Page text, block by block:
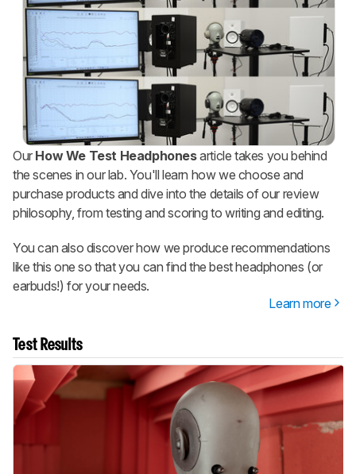
Our How We Test Headphonesarticle takes you behind
the scenes in our lab. You'll learn how we choose and
purchase products and dive into the details of our review
philosophy, from testing and scoring to writing and editing.
You can also discover how we produce recommendations
like this one so that you can find the best headphones (or
earbuds!) for your needs.
Learn more
Test Results